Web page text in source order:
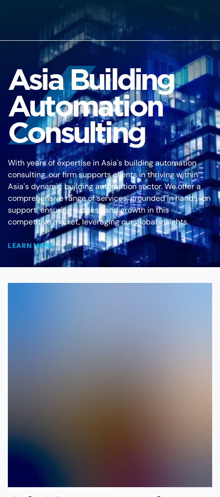
Asia Building
Automation
Consulting
With years of expertise in Asia's building automation
consulting, our firm supports clients in thriving within
Asia's dynamic building automation sector. We offer a
comprehensive range of services, grounded in hands-on
support, ensuring success and growth in this
competitive market, leveraging our global insights.
LEARN MORE